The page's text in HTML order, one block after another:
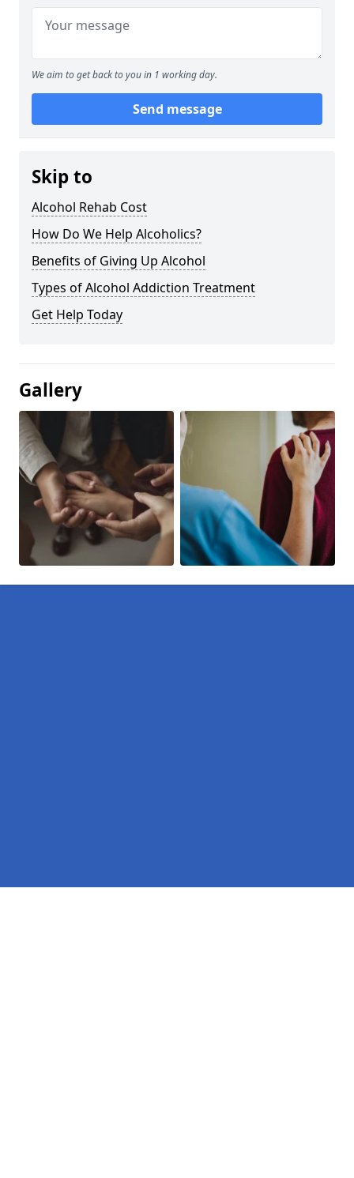
We aim to get back to you in 1 working day.
Send message
Skip to
Alcohol Rehab Cost
How Do We Help Alcoholics?
Benefits of Giving Up Alcohol
Types of Alcohol Addiction Treatment
Get Help Today
Gallery